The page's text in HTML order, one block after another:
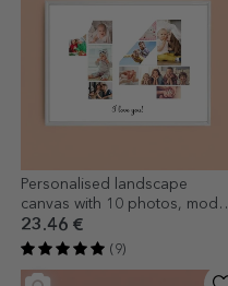
Personalised landscape
canvas with 10 photos, model
number 14, and text message
23.46 €
(9)